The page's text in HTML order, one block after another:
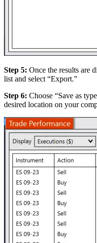
Step 5: Once the results are
list and select “Export.”
Step 6: Choose “Save as
desired location on your